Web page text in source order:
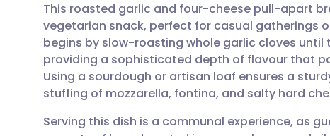
Dela via e-post
Dela via Facebook
Dela via LinkedIn
🇬🇧 English 🇩🇪
🇪🇸 Español 🇫🇷
🇮🇹 Italiano 🇵🇹
This roasted garlic and four-cheese pull-apart
vegetarian snack, perfect for casual gatherings
begins by slow-roasting whole garlic cloves
providing a sophisticated depth of flavour that
Using a sourdough or artisan loaf ensures a
stuffing of mozzarella, fontina, and salty hard
Serving this dish is a communal experience, as